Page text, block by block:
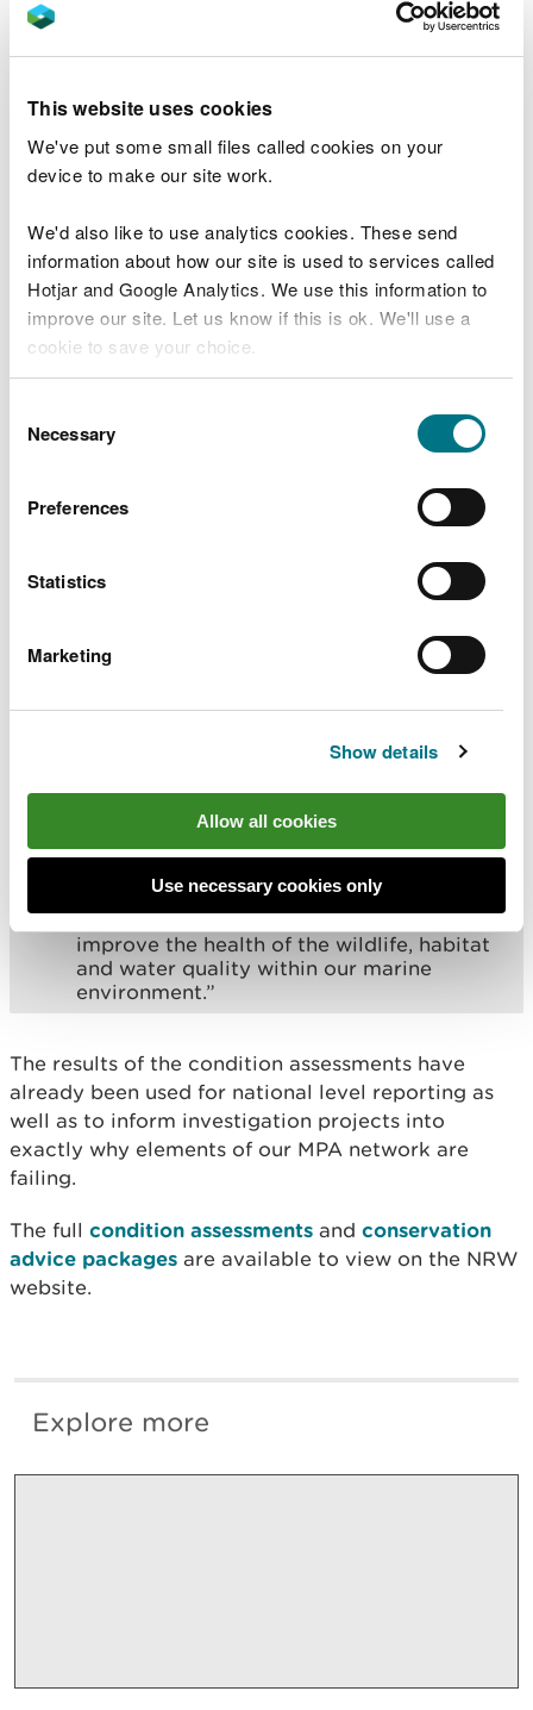
This website uses cookies
We've put some small files called cookies on your
device to make our site work.
We'd also like to use analytics cookies. These send
information about how our site is used to services called
Hotjar and Google Analytics. We use this information to
improve our site. Let us know if this is ok. We'll use a
cookie to save your choice.
choose.
Selection
Necessary
Preferences
Statistics
Marketing
Show details
Allow all cookies
Use necessary cookies only
to improve the condition of our MPA network in
also been developed using information from the
condition assessments. This detailed and targeted
advice will support and improve sustainable
partner organisations.
Mary Lewis, Head of Natural Resource
Management from NRW said:
“As well as being home to some of Wales’s
most unique and threatened habitats and
species, our coastal areas are treasured by
local communities and are an important
contributor to the Welsh economy through
“A huge amount of knowledge and
such comprehensive evidence about the
condition of our protected marine areas –
baseline for us to monitor progress.
prioritising the actions needed to improve
“In recent years there has been much
focus on the health of our SAC rivers and
action at scale to drive the much-needed
work continues, we must now also focus
our attention on the action needed to
improve the health of the wildlife, habitat
and water quality within our marine
environment.”
The results of the condition assessments have
already been used for national level reporting as
well as to inform investigation projects into
exactly why elements of our MPA network are
failing.
The full condition assessments and conservation
advice packages are available to view on the NRW
website.
Explore more